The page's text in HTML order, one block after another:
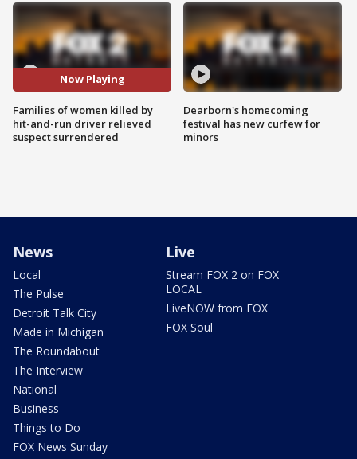
Now Playing
Families of women killed by
hit-and-run driver relieved
suspect surrendered
Dearborn's homecoming
festival has new curfew for
minors
News
Local
The Pulse
Detroit Talk City
Made in Michigan
The Roundabout
The Interview
National
Business
Things to Do
FOX News Sunday
Live
Stream FOX 2 on FOX
LOCAL
LiveNOW from FOX
FOX Soul